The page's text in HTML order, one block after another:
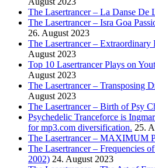
The Lasertrancer – La Danse De
The Lasertrancer – Isra Goa
26. August 2023
The Lasertrancer –
August 2023
Top 10 Lasertrancer Plays on
August 2023
The Lasertrancer – Transposing
August 2023
The Lasertrancer – Birth of Psy
Psychedelic Tranceforce is
for mp3.com diversification. 25.
The Lasertrancer – MAXIMUM
The Lasertrancer – Frequencies
2002) 24. August 2023